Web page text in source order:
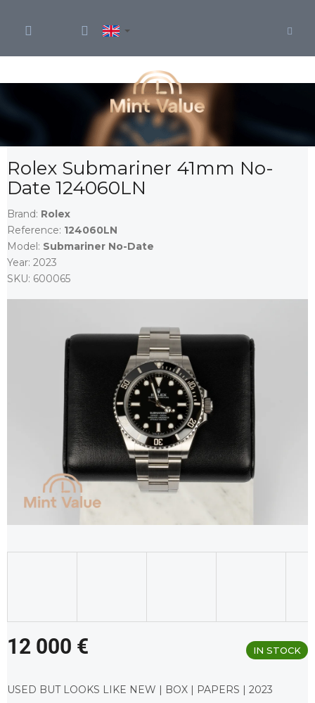
content
Rolex Submariner 41mm No-
Date 124060LN
Brand: Rolex
Reference: 124060LN
Model: Submariner No-Date
Year: 2023
SKU: 600065
12 000 €
price:
IN STOCK
USED BUT LOOKS LIKE NEW | BOX | PAPERS | 2023